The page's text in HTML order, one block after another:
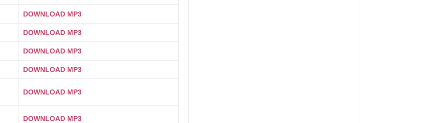
DOWNLOAD MP3
DOWNLOAD MP3
DOWNLOAD MP3
DOWNLOAD MP3
DOWNLOAD MP3
DOWNLOAD MP3